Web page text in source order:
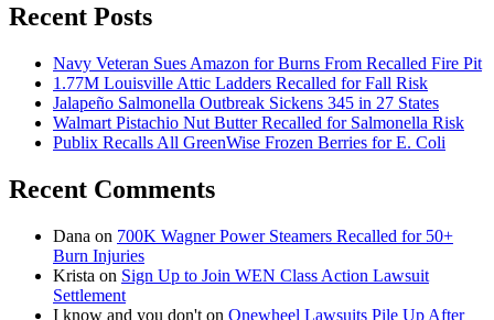
Recent Posts
Navy Veteran Sues Amazon for Burns From Recalled Fire Pit
1.77M Louisville Attic Ladders Recalled for Fall Risk
Jalapeño Salmonella Outbreak Sickens 345 in 27 States
Walmart Pistachio Nut Butter Recalled for Salmonella Risk
Publix Recalls All GreenWise Frozen Berries for E. Coli
Recent Comments
Dana on 700K Wagner Power Steamers Recalled for 50+
Burn Injuries
Krista on Sign Up to Join WEN Class Action Lawsuit
Settlement
I know and you don't on Onewheel Lawsuits Pile Up After